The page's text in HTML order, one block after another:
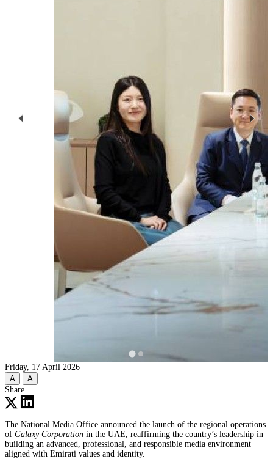
Friday, 17 April 2026
A
A
Share
The National Media Office announced the launch of the regional operations
of Galaxy Corporation in the UAE, reaffirming the country’s leadership in
building an advanced, professional, and responsible media environment
aligned with Emirati values and identity.